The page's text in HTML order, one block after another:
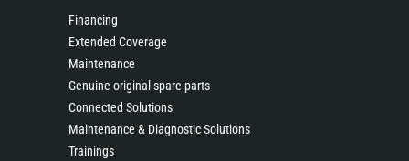
Financing
Extended Coverage
Maintenance
Genuine original spare parts
Connected Solutions
Maintenance & Diagnostic Solutions
Trainings